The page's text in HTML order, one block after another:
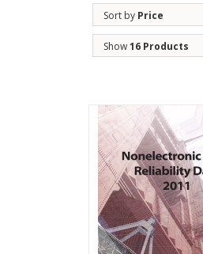
Sort by Price
Show16 Products